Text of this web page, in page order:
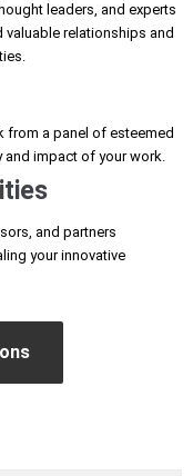
leaders, and experts
valuable relationships and
from a panel of esteemed
impact of your work.
and partners
your innovative